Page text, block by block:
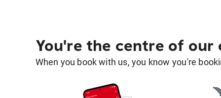
You're the centre of our
When you book with us, you know you're